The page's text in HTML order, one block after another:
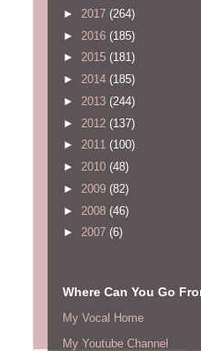
► 2017 (264)
► 2016 (185)
► 2015 (181)
► 2014 (185)
► 2013 (244)
► 2012 (137)
► 2011 (100)
► 2010 (48)
► 2009 (82)
► 2008 (46)
► 2007 (6)
Where Can You Go
My Vocal Home
My Youtube Channel